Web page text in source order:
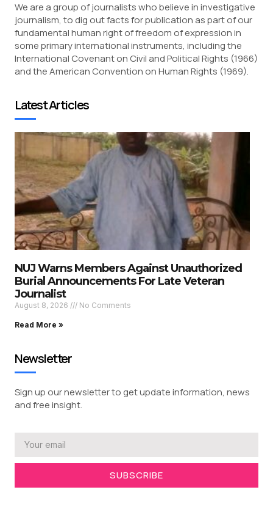
We are a group of journalists who believe in investigative
journalism, to dig out facts for publication as part of our
fundamental human right of freedom of expression in
some primary international instruments, including the
International Covenant on Civil and Political Rights (1966)
and the American Convention on Human Rights (1969).
Latest Articles
NUJ Warns Members Against Unauthorized
Burial Announcements For Late Veteran
Journalist
August 8, 2026 No Comments
Read More »
Newsletter
Sign up our newsletter to get update information, news
and free insight.
SUBSCRIBE